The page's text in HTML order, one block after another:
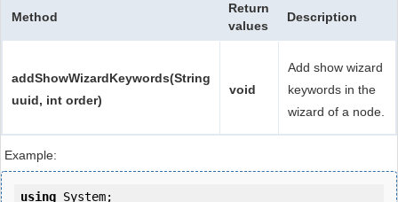
Method
Return
values
Description
addShowWizardKeywords(String
uuid, int order)
void
Add show wizard
keywords in the
wizard of a node.
Example:
using